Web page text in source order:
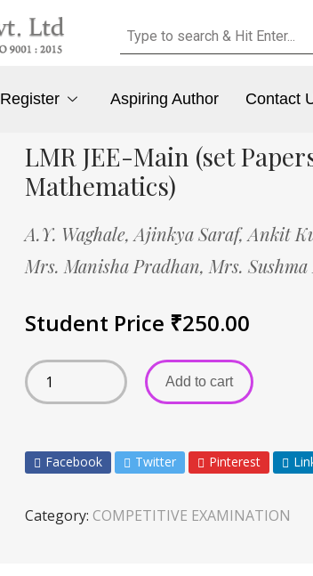
Register Aspiring Author Contact
LMR JEE-Main (set
Mathematics)
A.Y. Waghale,Ajinkya Saraf,Ankit
Mrs. Manisha Pradhan, Mrs.
Student Price ₹250.00
Add to cart
Facebook Twitter Pinterest
Category: COMPETITIVE EXAMINATION